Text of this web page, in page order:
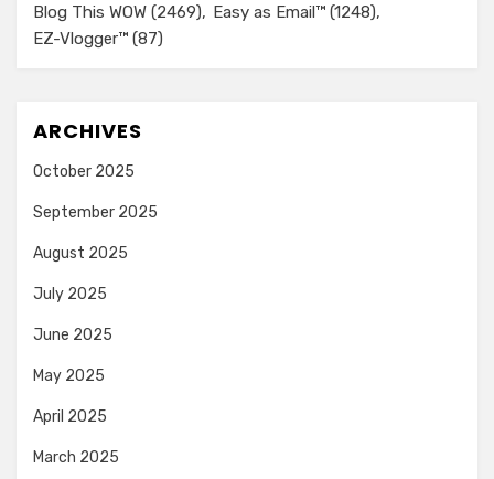
Blog This WOW (2469) Easy as Email™ (1248)
EZ-Vlogger™ (87)
ARCHIVES
October 2025
September 2025
August 2025
July 2025
June 2025
May 2025
April 2025
March 2025